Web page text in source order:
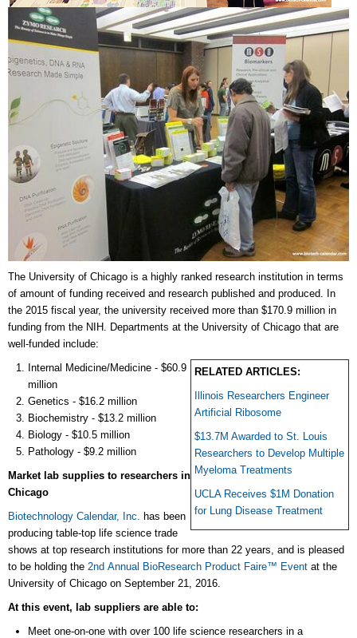
The University of Chicago is a highly ranked research institution in terms
of amount of funding received and research published and produced. In
the 2015 fiscal year, the university received more than $170.9 million in
funding from the NIH. Departments at the University of Chicago that are
well-funded include:
RELATED ARTICLES:
Illinois Researchers Engineer
Artificial Ribosome
$13.7M Awarded to St. Louis
Researchers to Develop Multiple
Myeloma Treatments
UCLA Receives $1M Donation
for Lung Disease Treatment
Internal Medicine/Medicine - $60.9
million
Genetics - $16.2 million
Biochemistry - $13.2 million
Biology - $10.5 million
Pathology - $9.2 million
Market lab supplies to researchers in
Chicago
Biotechnology Calendar, Inc.
has been
producing table-top life science trade
shows at top research institutions for more than 22 years, and is pleased
to be holding the 2nd Annual BioResearch Product Faire™ Event at the
University of Chicago on September 21, 2016.
At this event, lab suppliers are able to:
Meet one-on-one with over 100 life science researchers in a